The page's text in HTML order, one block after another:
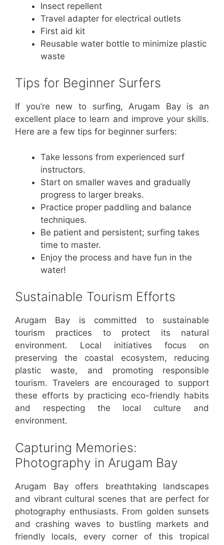
Insect repellent
Travel adapter for electrical outlets
First aid kit
Reusable water bottle to minimize plastic
waste
Tips for Beginner Surfers
If you’re new to surfing, Arugam Bay is an
excellent place to learn and improve your skills.
Here are a few tips for beginner surfers:
Take lessons from experienced surf
instructors.
Start on smaller waves and gradually
progress to larger breaks.
Practice proper paddling and balance
techniques.
Be patient and persistent; surfing takes
time to master.
Enjoy the process and have fun in the
water!
Sustainable Tourism Efforts
Arugam Bay is committed to sustainable
tourism practices to protect its natural
environment. Local initiatives focus on
preserving the coastal ecosystem, reducing
plastic waste, and promoting responsible
tourism. Travelers are encouraged to support
these efforts by practicing eco-friendly habits
and respecting the local culture and
environment.
Capturing Memories:
Photography in Arugam Bay
Arugam Bay offers breathtaking landscapes
and vibrant cultural scenes that are perfect for
photography enthusiasts. From golden sunsets
and crashing waves to bustling markets and
friendly locals, every corner of this tropical